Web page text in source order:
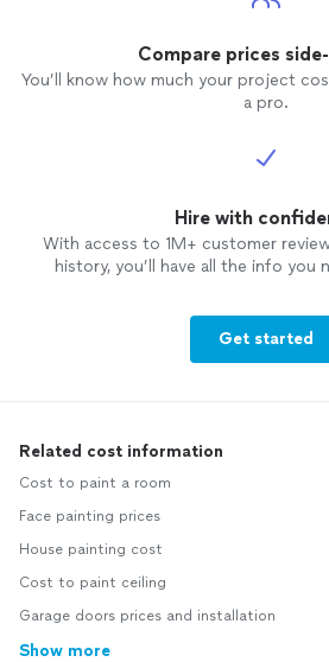
Compare prices
You’ll know how much your project
a pro.
Hire with
With access to 1M+ customer
history, you’ll have all the info you
Get started
Related cost information
Cost to paint a room
Face painting prices
House painting cost
Cost to paint ceiling
Garage doors prices and installation
Show more